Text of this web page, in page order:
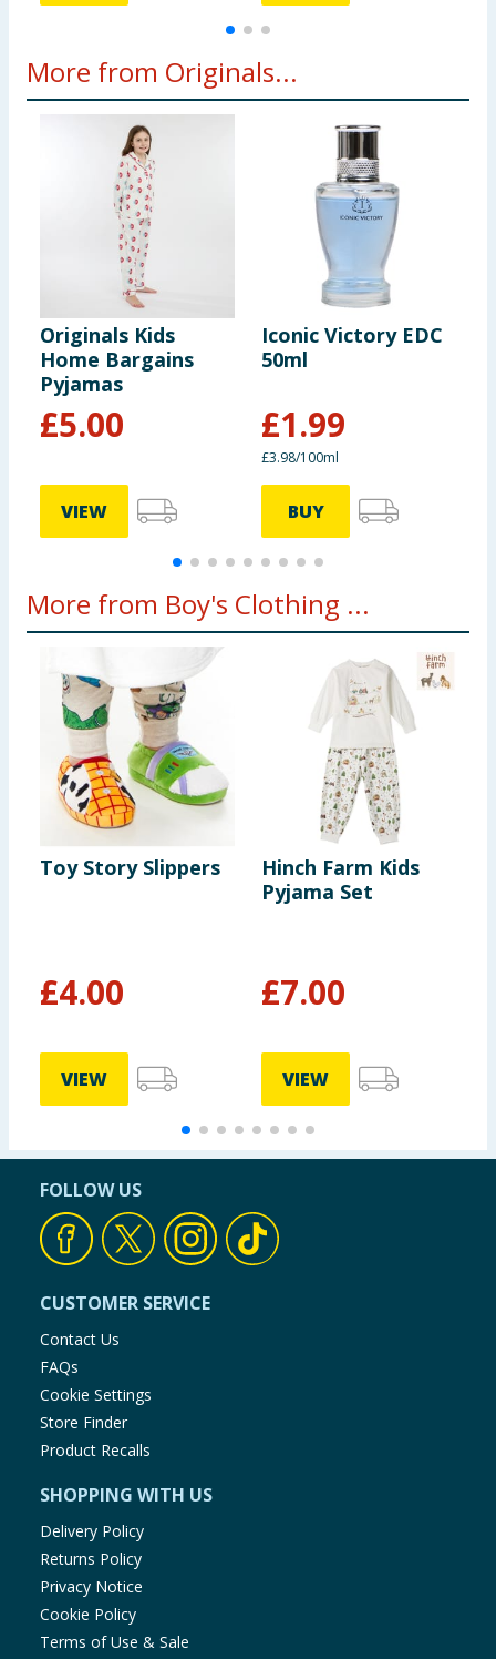
More from Originals...
Originals Kids
Home Bargains
Pyjamas
£5.00
VIEW
Iconic Victory EDC
50ml
£1.99
£3.98/100ml
BUY
More from Boy's Clothing ...
Toy Story Slippers
£4.00
VIEW
Hinch Farm Kids
Pyjama Set
£7.00
VIEW
FOLLOW US
CUSTOMER SERVICE
Contact Us
FAQs
Cookie Settings
Store Finder
Product Recalls
SHOPPING WITH US
Delivery Policy
Returns Policy
Privacy Notice
Cookie Policy
Terms of Use & Sale